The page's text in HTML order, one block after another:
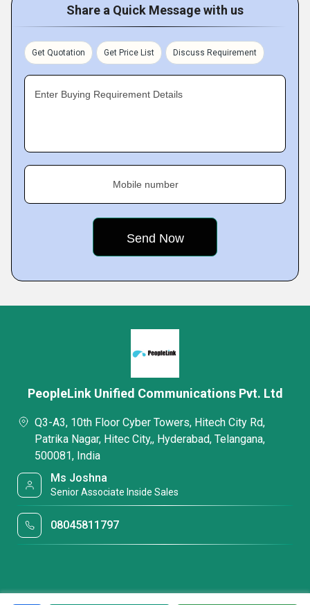
Share a Quick Message with us
Get Quotation Get Price List Discuss Requirement
Enter Buying Requirement Details
Mobile number
PeopleLink Unified Communications Pvt. Ltd
Q3-A3, 10th Floor Cyber Towers, Hitech City Rd,
Patrika Nagar, Hitec City,, Hyderabad, Telangana,
500081, India
Ms Joshna
Senior Associate Inside Sales
08045811797